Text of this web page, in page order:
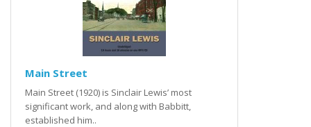
Main Street
Main Street (1920) is Sinclair Lewis’ most
significant work, and along with Babbitt,
established him..